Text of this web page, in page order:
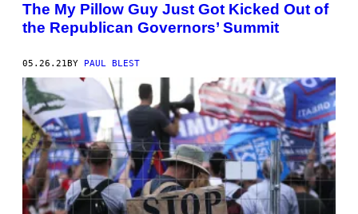
The My Pillow Guy Just Got Kicked Out of
the Republican Governors’ Summit
05.26.21 BY PAUL BLEST